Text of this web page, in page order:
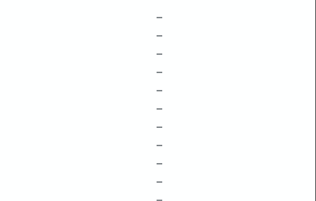
–
–
–
–
–
–
–
–
–
–